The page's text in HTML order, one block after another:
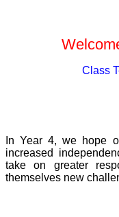
Class
In Year 4, we hope
increased
take on greater
themselves new